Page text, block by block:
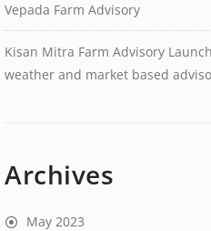
Vepada Farm Advisory
Kisan Mitra Farm Advisory Launch
weather and market based
Archives
May 2023